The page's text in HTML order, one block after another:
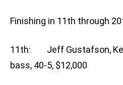
Finishing in 11th through
11th: Jeff Gustafson,
bass, 40-5, $12,000